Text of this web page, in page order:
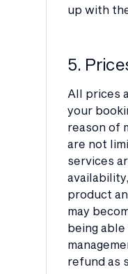
up with
5.
All prices
your
reason of
are not
services
product
may
being
refund as